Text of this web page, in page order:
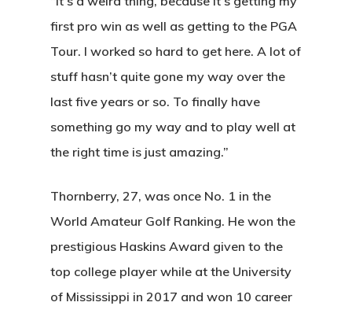
first pro win as well as getting to the PGA
Tour. I worked so hard to get here. A lot of
stuff hasn’t quite gone my way over the
last five years or so. To finally have
something go my way and to play well at
the right time is just amazing.”
Thornberry, 27, was once No. 1 in the
World Amateur Golf Ranking. He won the
prestigious Haskins Award given to the
top college player while at the University
of Mississippi in 2017 and won 10 career